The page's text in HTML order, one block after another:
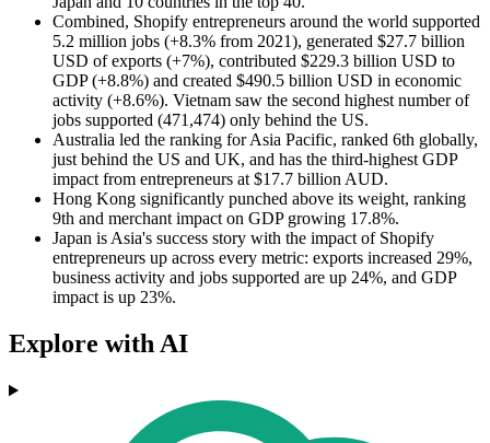
Combined, Shopify entrepreneurs around the world supported
5.2 million jobs (+8.3% from 2021), generated $27.7 billion
USD of exports (+7%), contributed $229.3 billion USD to
GDP (+8.8%) and created $490.5 billion USD in economic
activity (+8.6%). Vietnam saw the second highest number of
jobs supported (471,474) only behind the US.
Australia led the ranking for Asia Pacific, ranked 6th globally,
just behind the US and UK, and has the third-highest GDP
impact from entrepreneurs at $17.7 billion AUD.
Hong Kong significantly punched above its weight, ranking
9th and merchant impact on GDP growing 17.8%.
Japan is Asia's success story with the impact of Shopify
entrepreneurs up across every metric: exports increased 29%,
business activity and jobs supported are up 24%, and GDP
impact is up 23%.
Explore with AI